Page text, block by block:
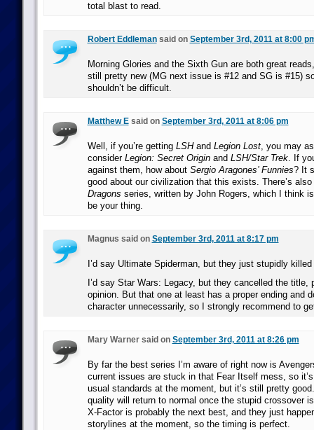
total blast to read.
Robert Eddlemansaid on September 3rd, 2011 at 8:00
Morning Glories and the Sixth Gun are both great
still pretty new (MG next issue is #12 and SG is #15)
shouldn’t be difficult.
Matthew Esaid on September 3rd, 2011 at 8:06 pm
Well, if you’re getting LSHand Legion Lost, you may
consider Legion: Secret Originand LSH/Star Trek. If
against them, how about Sergio Aragones’ Funnies? It
good about our civilization that this exists. There’s
Dragons series, written by John Rogers, which I think
be your thing.
Magnus said on September 3rd, 2011 at 8:17 pm
I’d say Ultimate Spiderman, but they just stupidly
I’d say Star Wars: Legacy, but they cancelled the title,
opinion. But that one at least has a proper ending and
character unnecessarily, so I strongly recommend to
Mary Warner said on September 3rd, 2011 at 8:26 pm
By far the best series I’m aware of right now is
current issues are stuck in that Fear Itself mess, so
usual standards at the moment, but it’s still pretty
quality will return to normal once the stupid crossover
X-Factor is probably the next best, and they just
storylines at the moment, so the timing is perfect.